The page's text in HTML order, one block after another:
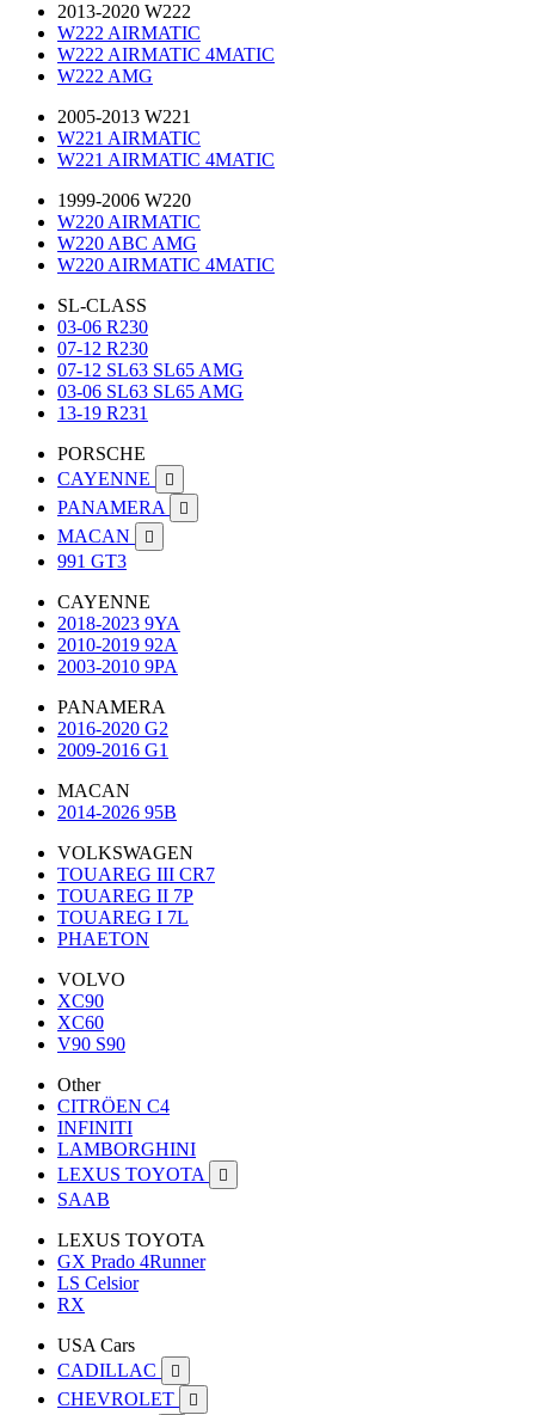
2013-2020 W222
W222 AIRMATIC
W222 AIRMATIC 4MATIC
W222 AMG
2005-2013 W221
W221 AIRMATIC
W221 AIRMATIC 4MATIC
1999-2006 W220
W220 AIRMATIC
W220 ABC AMG
W220 AIRMATIC 4MATIC
SL-CLASS
03-06 R230
07-12 R230
07-12 SL63 SL65 AMG
03-06 SL63 SL65 AMG
13-19 R231
PORSCHE
CAYENNE

PANAMERA 
MACAN 
991 GT3
CAYENNE
2018-2023 9YA
2010-2019 92A
2003-2010 9PA
PANAMERA
2016-2020 G2
2009-2016 G1
MACAN
2014-2026 95B
VOLKSWAGEN
TOUAREG III CR7
TOUAREG II 7P
TOUAREG I 7L
PHAETON
VOLVO
XC90
XC60
V90 S90
Other
CITRÖEN C4
INFINITI
LAMBORGHINI
LEXUS TOYOTA

SAAB
LEXUS TOYOTA
GX Prado 4Runner
LS Celsior
RX
USA Cars
CADILLAC

CHEVROLET 